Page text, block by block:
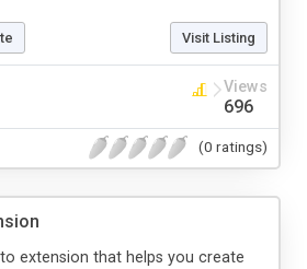
Visit Listing
Views
696
(0 ratings)
extension that helps you create